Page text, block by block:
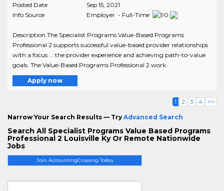
Join AccountingCrossing Today
Posted Date
Sep 15, 2021
Info Source
Employer - Full-Time
Description The Specialist Programs Value-Based Programs
Professional 2 supports successful value-based provider relationships
with a focus ... the provider experience and achieving path-to-value
goals. The Value-Based Programs Professional 2 work..
Apply now
1 2 3 4 >>
Narrow Your Search Results — Try Advanced Search
Search All Specialist Programs Value Based Programs
Professional 2 Louisville Ky Or Remote Nationwide
Jobs